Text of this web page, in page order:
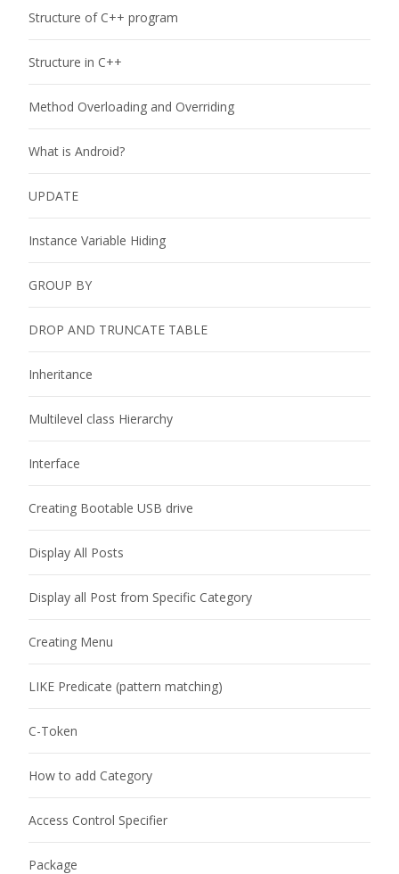
Structure of C++ program
Structure in C++
Method Overloading and Overriding
What is Android?
UPDATE
Instance Variable Hiding
GROUP BY
DROP AND TRUNCATE TABLE
Inheritance
Multilevel class Hierarchy
Interface
Creating Bootable USB drive
Display All Posts
Display all Post from Specific Category
Creating Menu
LIKE Predicate (pattern matching)
C-Token
How to add Category
Access Control Specifier
Package